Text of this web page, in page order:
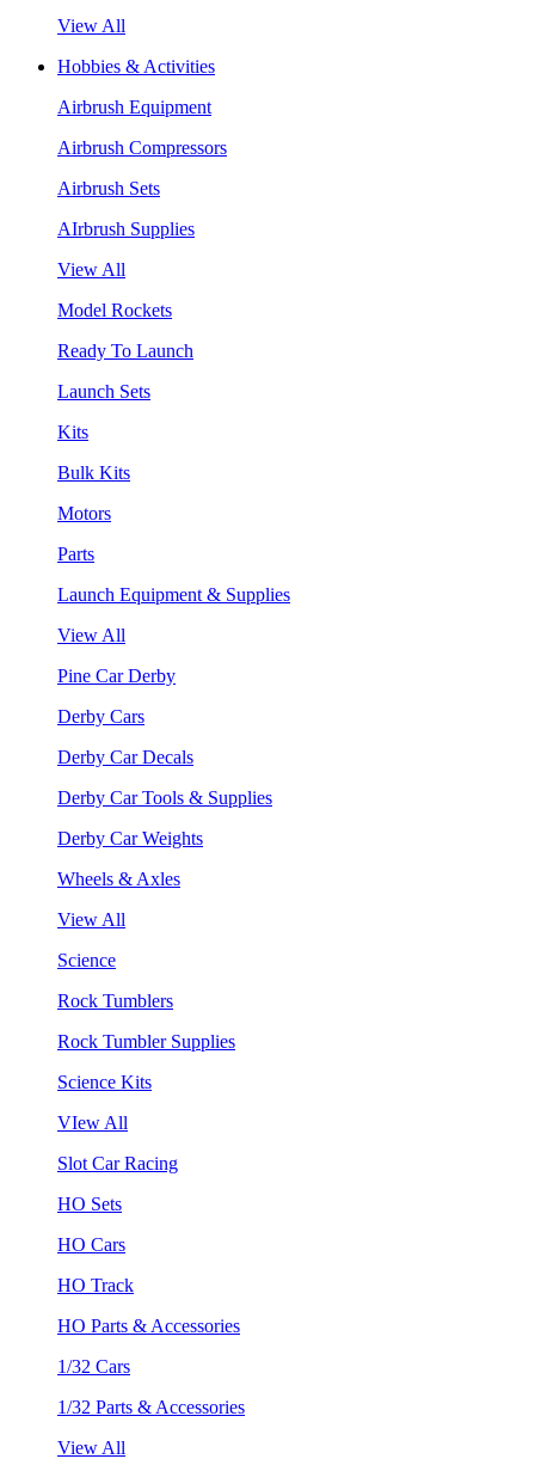
View All
Hobbies & Activities
Airbrush Equipment
Airbrush Compressors
Airbrush Sets
AIrbrush Supplies
View All
Model Rockets
Ready To Launch
Launch Sets
Kits
Bulk Kits
Motors
Parts
Launch Equipment & Supplies
View All
Pine Car Derby
Derby Cars
Derby Car Decals
Derby Car Tools & Supplies
Derby Car Weights
Wheels & Axles
View All
Science
Rock Tumblers
Rock Tumbler Supplies
Science Kits
VIew All
Slot Car Racing
HO Sets
HO Cars
HO Track
HO Parts & Accessories
1/32 Cars
1/32 Parts & Accessories
View All